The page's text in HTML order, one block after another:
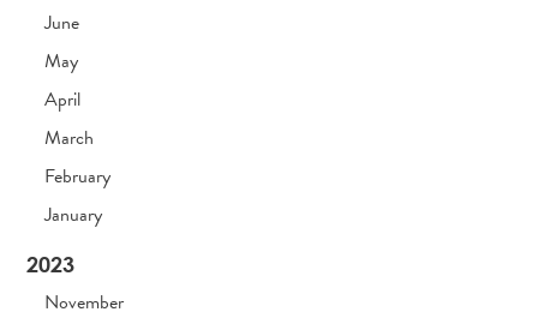
June
May
April
March
February
January
2023
November